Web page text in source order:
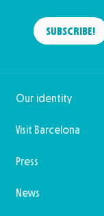
SUBSCRIBE!
Our identity
Visit Barcelona
Press
News